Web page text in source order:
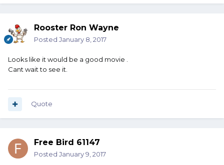
Rooster Ron Wayne
Posted January 8, 2017
Looks like it would be a good movie .
Cant wait to see it.
Quote
Free Bird 61147
Posted January 9, 2017